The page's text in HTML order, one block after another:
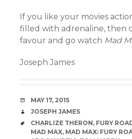
If you like your movies
filled with adrenaline, then
favour and go watch Mad
Joseph James
DATE
MAY 17, 2015
AUTHOR
JOSEPH JAMES
TAGS
CHARLIZE THERON, FURY
MAD MAX, MAD MAX: FURY